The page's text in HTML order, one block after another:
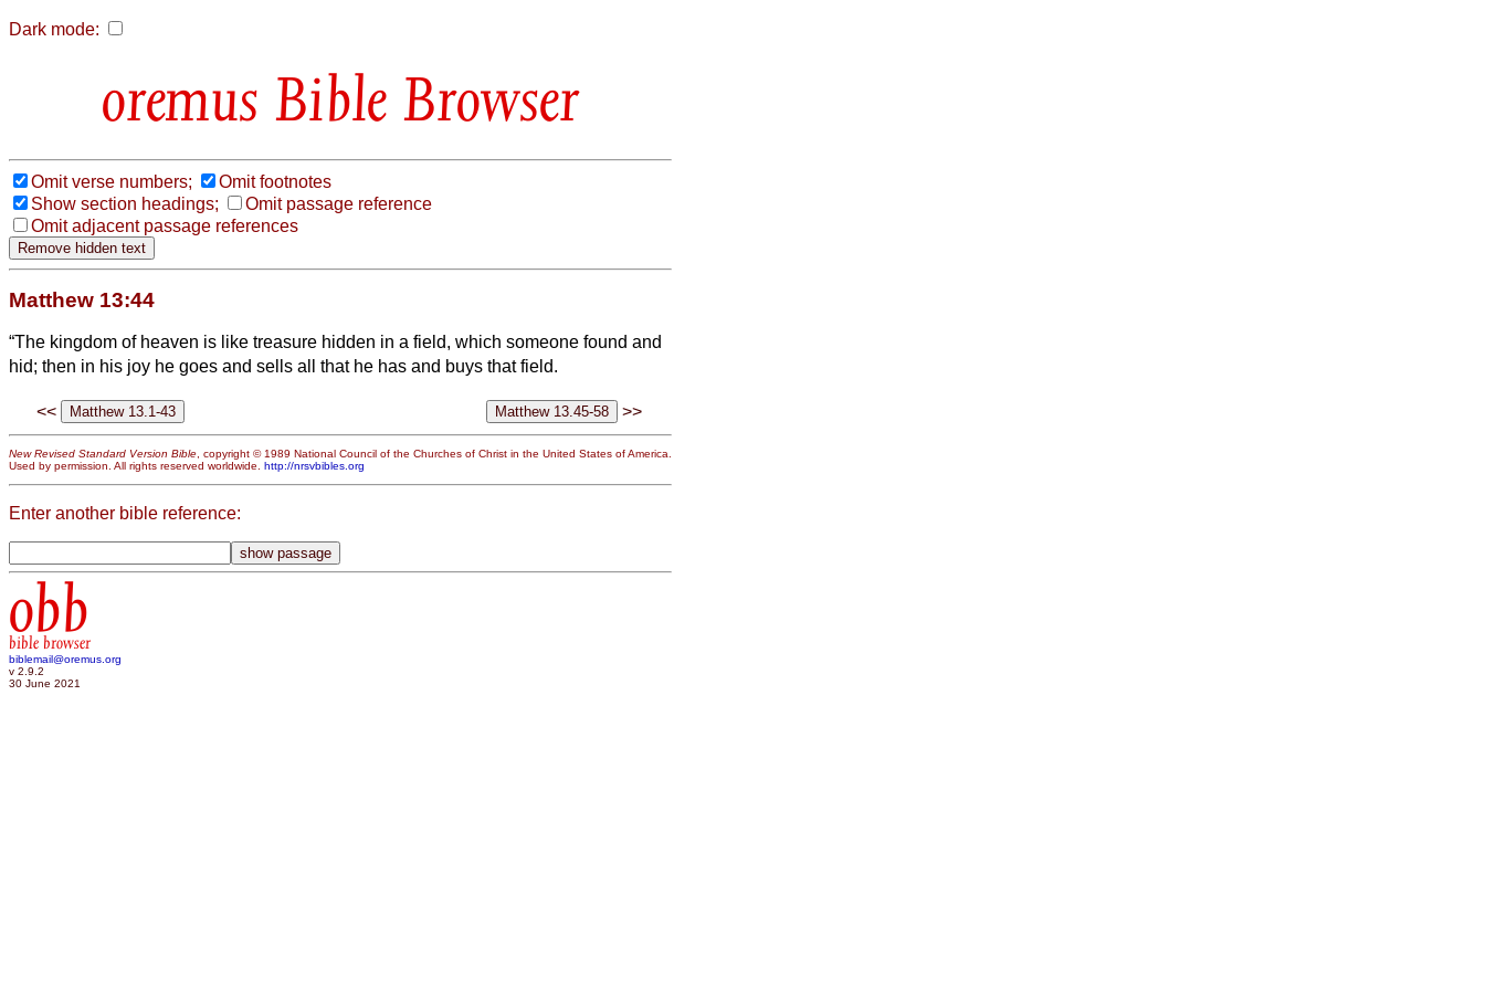
Dark mode:
Bible Browser
Omit verse numbers;
Omit footnotes
Show section headings;
Omit passage reference
Omit adjacent passage references
Matthew 13:44
“The kingdom of heaven is like treasure hidden in a field, which someone found and
hid; then in his joy he goes and sells all that he has and buys that field.
<< >>
New Revised Standard Version Bible, copyright © 1989 National Council of the Churches of Christ in the United States of America.
Used by permission. All rights reserved worldwide. http://nrsvbibles.org
Enter another bible reference:
obb
bible browser
biblemail@oremus.org
v 2.9.2
30 June 2021